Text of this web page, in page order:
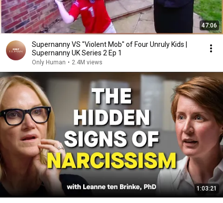
47:06
Supernanny VS "Violent Mob" of Four Unruly Kids |
Supernanny UK Series 2 Ep 1
Only Human • 2.4M views
1:03:21